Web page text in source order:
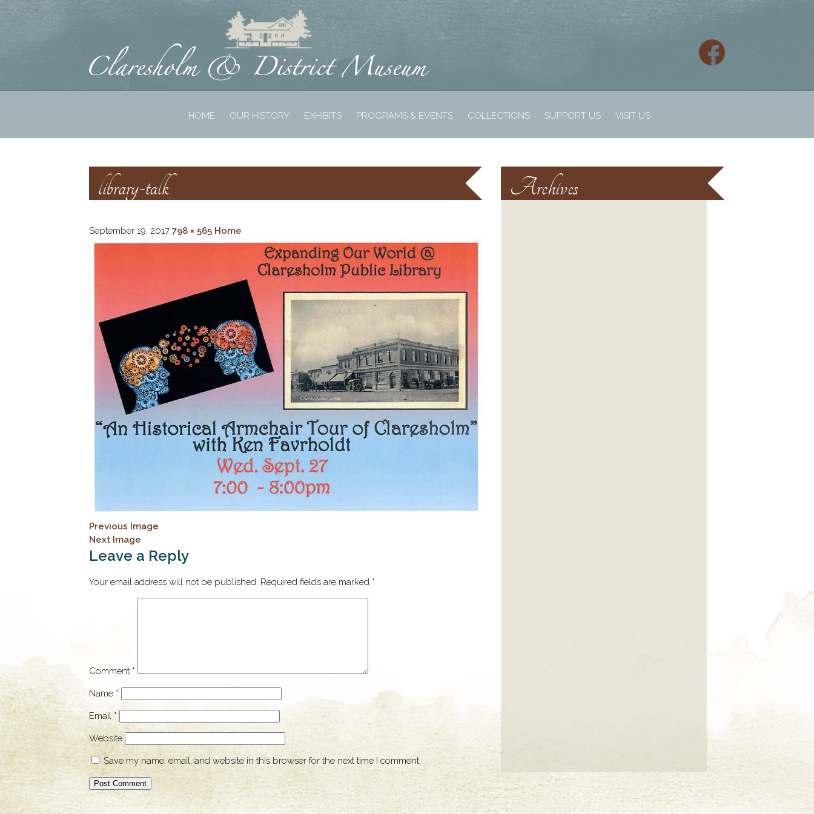
HOME OUR HISTORY EXHIBITS PROGRAMS & EVENTS COLLECTIONS SUPPORT US VISIT US
library-talk
September 19, 2017 798 × 565 Home
Previous Image
Next Image
Leave a Reply
Your email address will not be published. Required fields are marked *
Comment *
Name *
Email *
Website
Save my name, email, and website in this browser for the next time I comment.
Archives